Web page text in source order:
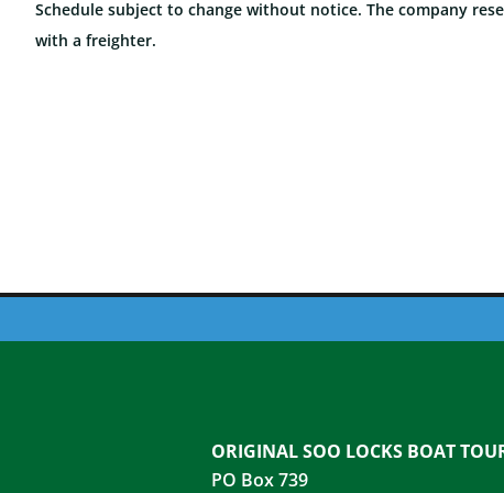
Schedule subject to change without notice. The company
with a freighter.
ORIGINAL SOO LOCKS BOAT
PO Box 739